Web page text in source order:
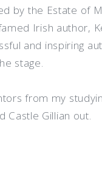
by the Estate of
Irish author,
and inspiring
stage.
from my
Gillian out.